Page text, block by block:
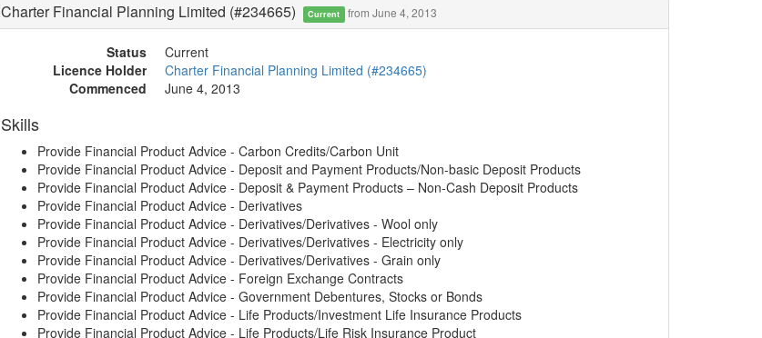
Charter Financial Planning Limited (#234665) Current from June 4, 2013
Status
Current
Licence Holder
Charter Financial Planning Limited (#234665)
Commenced
June 4, 2013
Skills
Provide Financial Product Advice - Carbon Credits/Carbon Unit
Provide Financial Product Advice - Deposit and Payment Products/Non-basic Deposit Products
Provide Financial Product Advice - Deposit & Payment Products – Non-Cash Deposit Products
Provide Financial Product Advice - Derivatives
Provide Financial Product Advice - Derivatives/Derivatives - Wool only
Provide Financial Product Advice - Derivatives/Derivatives - Electricity only
Provide Financial Product Advice - Derivatives/Derivatives - Grain only
Provide Financial Product Advice - Foreign Exchange Contracts
Provide Financial Product Advice - Government Debentures, Stocks or Bonds
Provide Financial Product Advice - Life Products/Investment Life Insurance Products
Provide Financial Product Advice - Life Products/Life Risk Insurance Product